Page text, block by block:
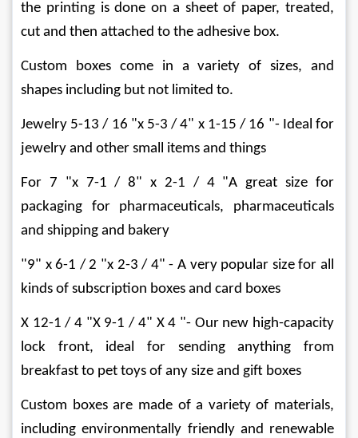
the printing is done on a sheet of paper, treated,
cut and then attached to the adhesive box.
Custom boxes come in a variety of sizes, and
shapes including but not limited to.
Jewelry 5-13 / 16 "x 5-3 / 4" x 1-15 / 16 "- Ideal for
jewelry and other small items and things
For 7 "x 7-1 / 8" x 2-1 / 4 "A great size for
packaging for pharmaceuticals, pharmaceuticals
and shipping and bakery
"9" x 6-1 / 2 "x 2-3 / 4" - A very popular size for all
kinds of subscription boxes and card boxes
X 12-1 / 4 "X 9-1 / 4" X 4 "- Our new high-capacity
lock front, ideal for sending anything from
breakfast to pet toys of any size and gift boxes
Custom boxes are made of a variety of materials,
including environmentally friendly and renewable